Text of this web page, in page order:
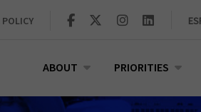
ABOUT PRIORITIES